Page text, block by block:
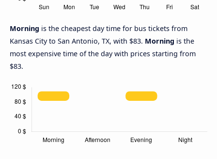
Morning is the cheapest day time for bus tickets from
Kansas City to San Antonio, TX, with $83. Morning is the
most expensive time of the day with prices starting from
$83.